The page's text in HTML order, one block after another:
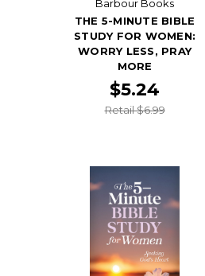
Barbour Books
THE 5-MINUTE BIBLE
STUDY FOR WOMEN:
WORRY LESS, PRAY
MORE
$5.24
Retail $6.99